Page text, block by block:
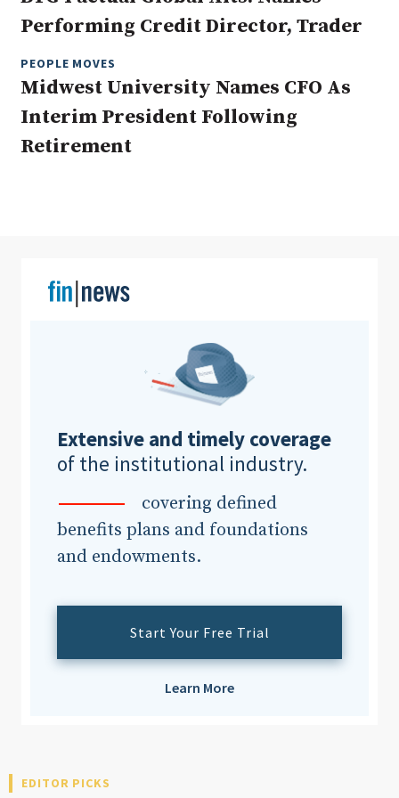
Performing Credit Director, Trader
PEOPLE MOVES
Midwest University Names CFO As
Interim President Following
Retirement
Extensive and timely coverage
of the institutional industry.
covering defined
benefits plans and foundations
and endowments.
Start Your Free Trial
Learn More
EDITOR PICKS